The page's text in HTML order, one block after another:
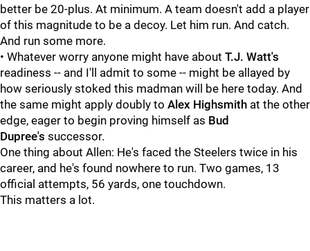
better be 20-plus. At minimum. A team doesn't add a player
of this magnitude to be a decoy. Let him run. And catch.
And run some more.
• Whatever worry anyone might have about T.J. Watt's
readiness -- and I'll admit to some -- might be allayed by
how seriously stoked this madman will be here today. And
the same might apply doubly to Alex Highsmith at the other
edge, eager to begin proving himself as Bud
Dupree's successor.
One thing about Allen: He's faced the Steelers twice in his
career, and he's found nowhere to run. Two games, 13
official attempts, 56 yards, one touchdown.
This matters a lot.